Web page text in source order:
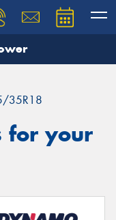
35R18
for your